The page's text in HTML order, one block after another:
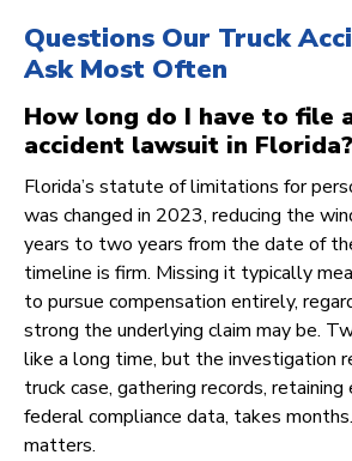
Questions Our Truck
Ask Most Often
How long do I have to file
accident lawsuit in Florida?
Florida’s statute of limitations for
was changed in 2023, reducing the
years to two years from the date of
timeline is firm. Missing it typically
to pursue compensation entirely,
strong the underlying claim may be.
like a long time, but the investigation
truck case, gathering records,
federal compliance data, takes
matters.